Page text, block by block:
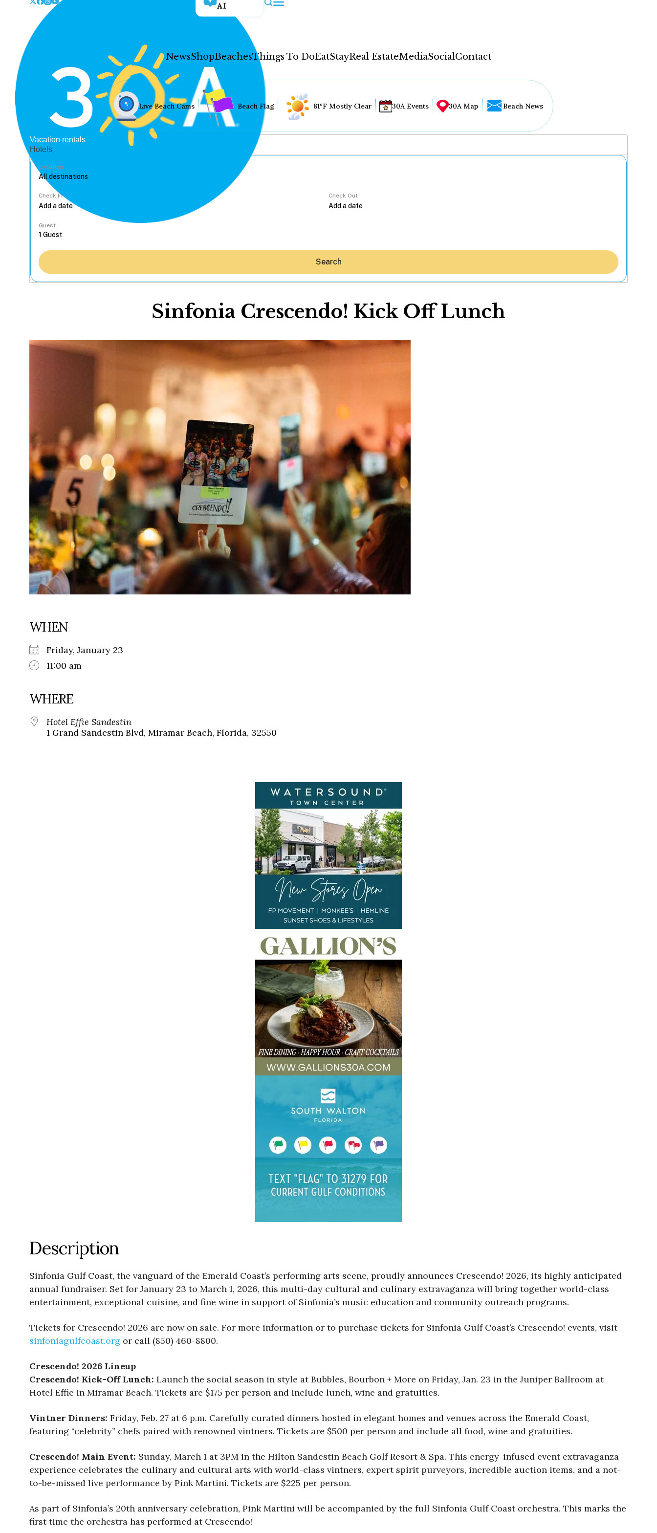
AI
NewsShopBeachesThings To DoEatStayReal EstateMediaSocialContact
Hey30A AI
News
Shop
Things To Do
Stay
Real Estate
Media
Social
Contact
WELCOME TO 30A
Sign up for beach news and local updates—plus a
chance to win a $500 30A gift basket. One winner
each month!
Live Beach Cams Beach Flag 81°F Mostly Clear 30A Events 30A Map Beach News
Vacation rentals
Hotels
Location
Check In Check Out
Guest
Search
Sinfonia Crescendo! Kick Off Lunch
WHEN
Friday, January 23
11:00 am
WHERE
Hotel Effie Sandestin
1 Grand Sandestin Blvd, Miramar Beach, Florida, 32550
Description
Sinfonia Gulf Coast, the vanguard of the Emerald Coast’s performing arts scene, proudly announces Crescendo! 2026, its highly anticipated
annual fundraiser. Set for January 23 to March 1, 2026, this multi-day cultural and culinary extravaganza will bring together world-class
entertainment, exceptional cuisine, and fine wine in support of Sinfonia’s music education and community outreach programs.
Tickets for Crescendo! 2026 are now on sale. For more information or to purchase tickets for Sinfonia Gulf Coast’s Crescendo! events, visit
sinfoniagulfcoast.org or call (850) 460-8800.
Crescendo! 2026 Lineup
Crescendo! Kick-Off Lunch: Launch the social season in style at Bubbles, Bourbon + More on Friday, Jan. 23 in the Juniper Ballroom at
Hotel Effie in Miramar Beach. Tickets are $175 per person and include lunch, wine and gratuities.
Vintner Dinners: Friday, Feb. 27 at 6 p.m. Carefully curated dinners hosted in elegant homes and venues across the Emerald Coast,
featuring “celebrity” chefs paired with renowned vintners. Tickets are $500 per person and include all food, wine and gratuities.
Crescendo! Main Event: Sunday, March 1 at 3PM in the Hilton Sandestin Beach Golf Resort & Spa. This energy-infused event extravaganza
experience celebrates the culinary and cultural arts with world-class vintners, expert spirit purveyors, incredible auction items, and a not-
to-be-missed live performance by Pink Martini. Tickets are $225 per person.
As part of Sinfonia’s 20th anniversary celebration, Pink Martini will be accompanied by the full Sinfonia Gulf Coast orchestra. This marks the
first time the orchestra has performed at Crescendo!